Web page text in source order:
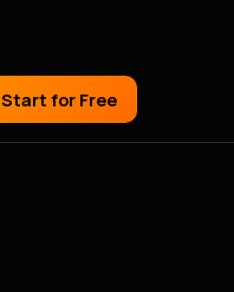
Start for Free